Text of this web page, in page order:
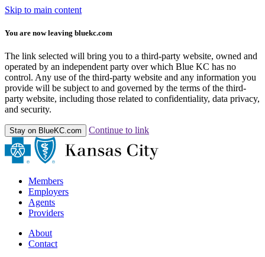
Skip to main content
You are now leaving bluekc.com
The link selected will bring you to a third-party website, owned and
operated by an independent party over which Blue KC has no
control. Any use of the third-party website and any information you
provide will be subject to and governed by the terms of the third-
party website, including those related to confidentiality, data privacy,
and security.
Stay on BlueKC.com Continue to link
Members
Employers
Agents
Providers
About
Contact